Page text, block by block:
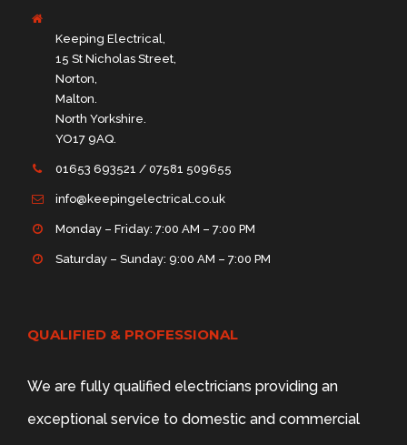
Keeping Electrical,
15 St Nicholas Street,
Norton,
Malton.
North Yorkshire.
YO17 9AQ.
01653 693521 / 07581 509655
info@keepingelectrical.co.uk
Monday – Friday: 7:00 AM – 7:00 PM
Saturday – Sunday: 9:00 AM – 7:00 PM
QUALIFIED & PROFESSIONAL
We are fully qualified electricians providing an
exceptional service to domestic and commercial